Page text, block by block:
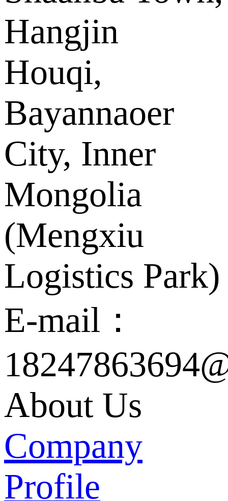
Hangjin
Houqi,
Bayannaoer
City, Inner
Mongolia
(Mengxiu
Logistics Park)
E-mail：
About Us
Company
Profile